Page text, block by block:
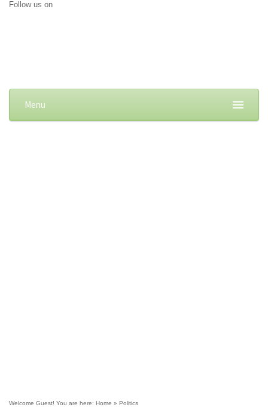
Follow us on
Menu
Welcome Guest! You are here: Home » Politics